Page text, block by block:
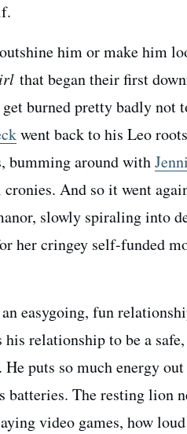
him or make him
that began their first
burned pretty badly not
went back to his Leo
bumming around with
And so it went
slowly spiraling into
her cringey self-funded
easygoing, fun
relationship to be a
puts so much energy
The resting lion
video games, how